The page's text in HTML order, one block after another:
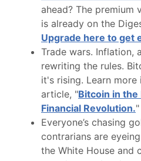
ahead? The premium
is already on the
Upgrade here to get
Trade wars. Inflation,
rewriting the rules.
it's rising. Learn
article, "Bitcoin in
Financial Revolution."
Everyone’s chasing
contrarians are
the White House and